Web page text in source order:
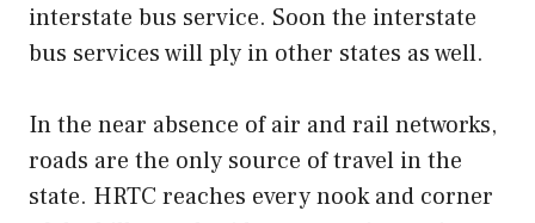
interstate bus service. Soon the interstate
bus services will ply in other states as well.
In the near absence of air and rail networks,
roads are the only source of travel in the
state. HRTC reaches every nook and corner